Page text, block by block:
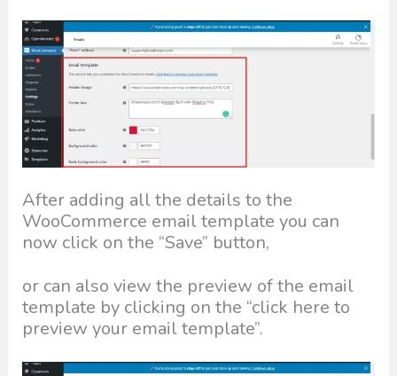
After adding all the details to the
WooCommerce email template you can
now click on the “Save” button,
or can also view the preview of the email
template by clicking on the “click here to
preview your email template”.